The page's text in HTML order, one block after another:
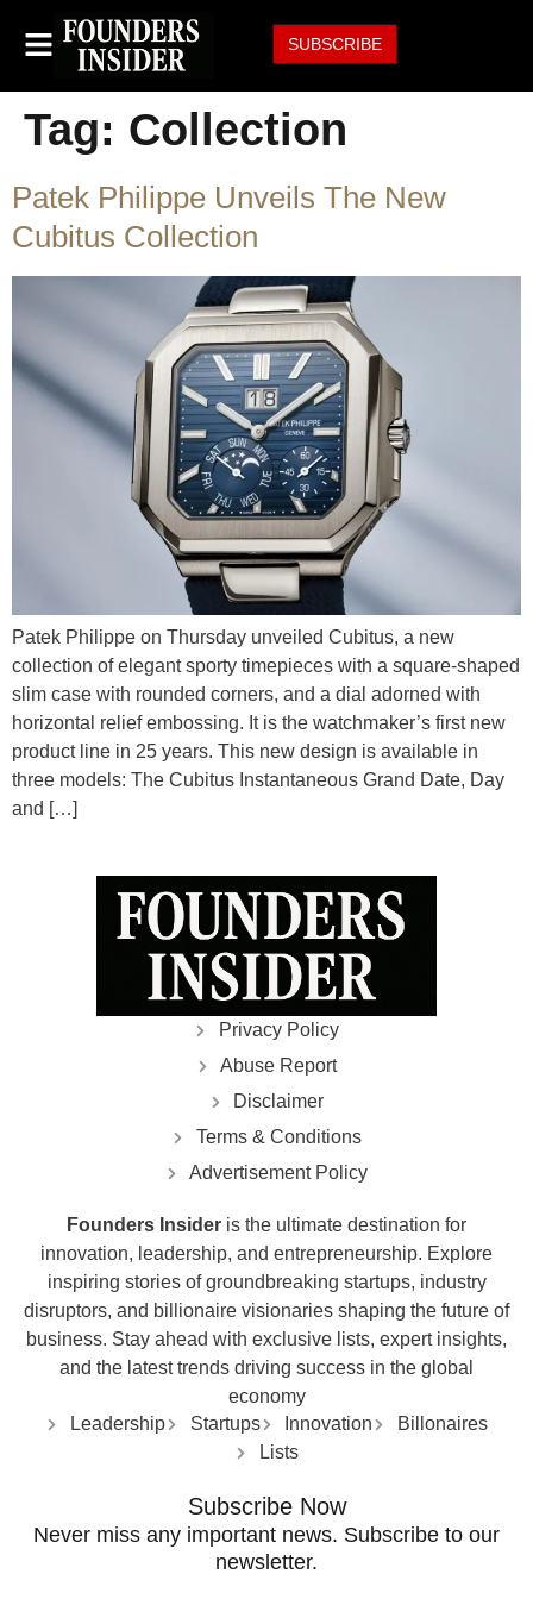
SUBSCRIBE
Tag: Collection
Patek Philippe Unveils The New
Cubitus Collection
Patek Philippe on Thursday unveiled Cubitus, a new
collection of elegant sporty timepieces with a square-shaped
slim case with rounded corners, and a dial adorned with
horizontal relief embossing. It is the watchmaker’s first new
product line in 25 years. This new design is available in
three models: The Cubitus Instantaneous Grand Date, Day
and […]
Privacy Policy
Abuse Report
Disclaimer
Terms & Conditions
Advertisement Policy
Founders Insider is the ultimate destination for
innovation, leadership, and entrepreneurship. Explore
inspiring stories of groundbreaking startups, industry
disruptors, and billionaire visionaries shaping the future of
business. Stay ahead with exclusive lists, expert insights,
and the latest trends driving success in the global
economy
Leadership
Startups Innovation
Billonaires
Lists
Subscribe Now
Never miss any important news. Subscribe to our
newsletter.